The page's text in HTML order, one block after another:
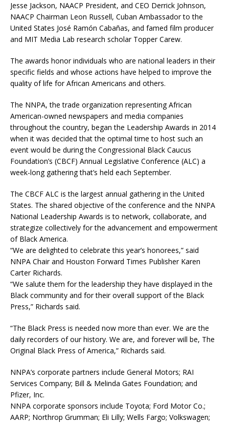
Jesse Jackson, NAACP President, and CEO Derrick Johnson,
NAACP Chairman Leon Russell, Cuban Ambassador to the
United States José Ramón Cabañas, and famed film producer
and MIT Media Lab research scholar Topper Carew.
The awards honor individuals who are national leaders in their
specific fields and whose actions have helped to improve the
quality of life for African Americans and others.
The NNPA, the trade organization representing African
American-owned newspapers and media companies
throughout the country, began the Leadership Awards in 2014
when it was decided that the optimal time to host such an
event would be during the Congressional Black Caucus
Foundation’s (CBCF) Annual Legislative Conference (ALC) a
week-long gathering that’s held each September.
The CBCF ALC is the largest annual gathering in the United
States. The shared objective of the conference and the NNPA
National Leadership Awards is to network, collaborate, and
strategize collectively for the advancement and empowerment
of Black America.
“We are delighted to celebrate this year’s honorees,” said
NNPA Chair and Houston Forward Times Publisher Karen
Carter Richards.
“We salute them for the leadership they have displayed in the
Black community and for their overall support of the Black
Press,” Richards said.
“The Black Press is needed now more than ever. We are the
daily recorders of our history. We are, and forever will be, The
Original Black Press of America,” Richards said.
NNPA’s corporate partners include General Motors; RAI
Services Company; Bill & Melinda Gates Foundation; and
Pfizer, Inc.
NNPA corporate sponsors include Toyota; Ford Motor Co.;
AARP; Northrop Grumman; Eli Lilly; Wells Fargo; Volkswagen;